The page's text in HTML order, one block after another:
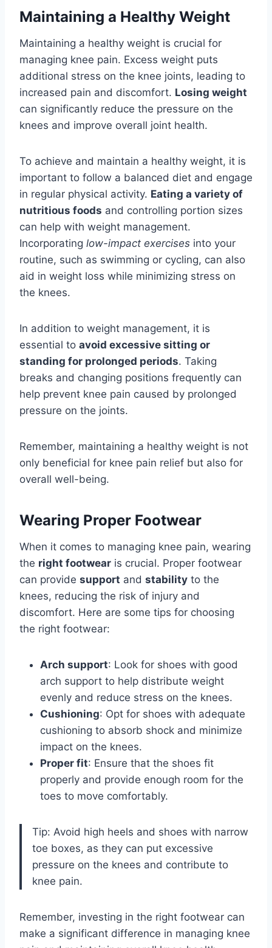
Maintaining a Healthy Weight
Maintaining a healthy weight is crucial for
managing knee pain. Excess weight puts
additional stress on the knee joints, leading to
increased pain and discomfort. Losing weight
can significantly reduce the pressure on the
knees and improve overall joint health.
To achieve and maintain a healthy weight, it is
important to follow a balanced diet and engage
in regular physical activity. Eating a variety of
nutritious foods and controlling portion sizes
can help with weight management.
Incorporating low-impact exercises into your
routine, such as swimming or cycling, can also
aid in weight loss while minimizing stress on
the knees.
In addition to weight management, it is
essential to avoid excessive sitting or
standing for prolonged periods. Taking
breaks and changing positions frequently can
help prevent knee pain caused by prolonged
pressure on the joints.
Remember, maintaining a healthy weight is not
only beneficial for knee pain relief but also for
overall well-being.
Wearing Proper Footwear
When it comes to managing knee pain, wearing
the right footwear is crucial. Proper footwear
can provide support and stability to the
knees, reducing the risk of injury and
discomfort. Here are some tips for choosing
the right footwear:
Arch support: Look for shoes with good
arch support to help distribute weight
evenly and reduce stress on the knees.
Cushioning: Opt for shoes with adequate
cushioning to absorb shock and minimize
impact on the knees.
Proper fit: Ensure that the shoes fit
properly and provide enough room for the
toes to move comfortably.
Tip: Avoid high heels and shoes with narrow
toe boxes, as they can put excessive
pressure on the knees and contribute to
knee pain.
Remember, investing in the right footwear can
make a significant difference in managing knee